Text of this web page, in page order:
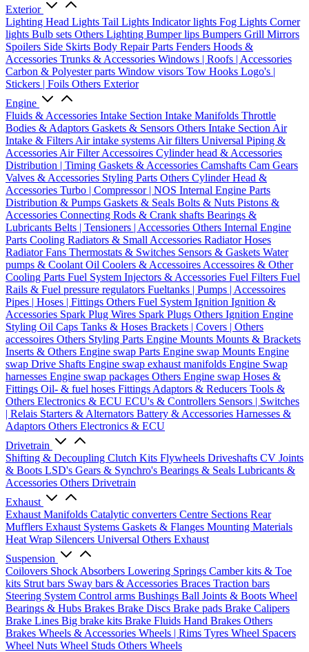
Exterior
Lighting Head Lights Tail Lights Indicator lights Fog Lights Corner
lights Bulb sets Others Lighting Bumper lips Bumpers Grill Mirrors
Spoilers Side Skirts Body Repair Parts Fenders Hoods &
Accessories Trunks & Accessories Windows | Roofs | Accessories
Carbon & Polyester parts Window visors Tow Hooks Logo's |
Stickers | Foils Others Exterior
Engine
Fluids & Accessories Intake Section Intake Manifolds Throttle
Bodies & Adaptors Gaskets & Sensors Others Intake Section Air
Intake & Filters Air intake systems Air filters Universal Piping &
Accessories Air Filter Accessoires Cylinder head & Accessories
Distribution | Timing Gaskets & Accessories Camshafts Cam Gears
Valves & Accessories Styling Parts Others Cylinder Head &
Accessories Turbo | Compressor | NOS Internal Engine Parts
Distribution & Pumps Gaskets & Seals Bolts & Nuts Pistons &
Accessories Connecting Rods & Crank shafts Bearings &
Lubricants Belts | Tensioners | Accessories Others Internal Engine
Parts Cooling Radiators & Small Accessories Radiator Hoses
Radiator Fans Thermostats & Switches Sensors & Gaskets Water
pumps & Coolant Oil Coolers & Accessoires Accessoires & Other
Cooling Parts Fuel System Injectors & Accessories Fuel Filters Fuel
Rails & Fuel pressure regulators Fueltanks | Pumps | Accessoires
Pipes | Hoses | Fittings Others Fuel System Ignition Ignition &
Accessories Spark Plug Wires Spark Plugs Others Ignition Engine
Styling Oil Caps Tanks & Hoses Brackets | Covers | Others
accessoires Others Styling Parts Engine Mounts Mounts & Brackets
Inserts & Others Engine swap Parts Engine swap Mounts Engine
swap Drive Shafts Engine swap exhaust manifolds Engine Swap
harnesses Engine swap packages Others Engine swap Hoses &
Fittings Oil- & fuel hoses Fittings Adaptors & Reducers Tools &
Others Electronics & ECU ECU's & Controllers Sensors | Switches
| Relais Starters & Alternators Battery & Accessories Harnesses &
Adaptors Others Electronics & ECU
Drivetrain
Shifting & Decoupling Clutch Kits Flywheels Driveshafts CV Joints
& Boots LSD's Gears & Synchro's Bearings & Seals Lubricants &
Accessories Others Drivetrain
Exhaust
Exhaust Manifolds Catalytic converters Centre Sections Rear
Mufflers Exhaust Systems Gaskets & Flanges Mounting Materials
Heat Wrap Silencers Universal Others Exhaust
Suspension
Coilovers Shock Absorbers Lowering Springs Camber kits & Toe
kits Strut bars Sway bars & Accessories Braces Traction bars
Steering System Control arms Bushings Ball Joints & Boots Wheel
Bearings & Hubs Brakes Brake Discs Brake pads Brake Calipers
Brake Lines Big brake kits Brake Fluids Hand Brakes Others
Brakes Wheels & Accessories Wheels | Rims Tyres Wheel Spacers
Wheel Nuts Wheel Studs Others Wheels